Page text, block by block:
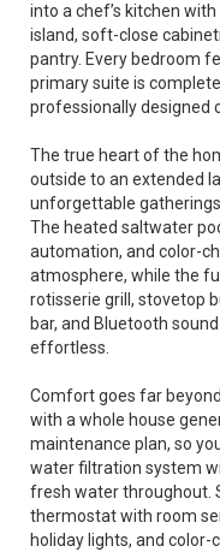
into a chef’s kitchen
island, soft-close
pantry. Every bedroom
primary suite is
professionally designed
The true heart of the
outside to an extended
unforgettable
The heated saltwater
automation, and color-
atmosphere, while the
rotisserie grill, stovetop
bar, and Bluetooth
effortless.
Comfort goes far
with a whole house
maintenance plan, so
water filtration system
fresh water throughout.
thermostat with room
holiday lights, and